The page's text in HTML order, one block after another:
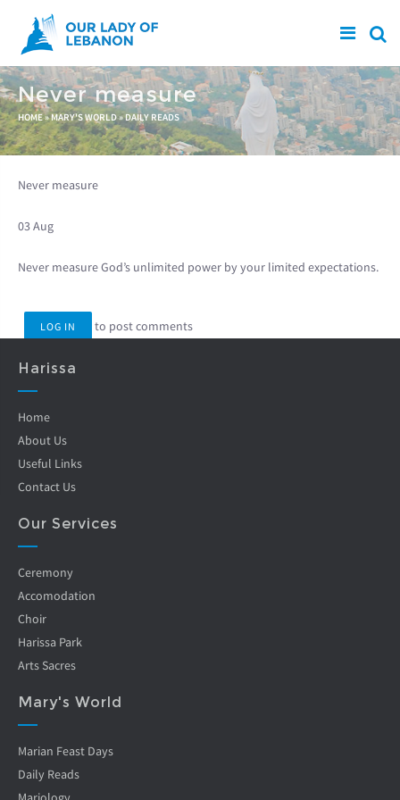
Skip to main content
Never measure
You are here
HOME» MARY'S WORLD»DAILY READS
Never measure
03 Aug
Never measure God’s unlimited power by your limited expectations.
LOG IN to post comments
Harissa
Home
About Us
Useful Links
Contact Us
Our Services
Ceremony
Accomodation
Choir
Harissa Park
Arts Sacres
Mary's World
Marian Feast Days
Daily Reads